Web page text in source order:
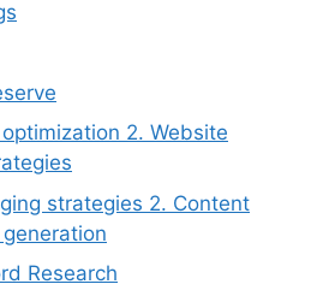
2. Website
strategies 2. Content
Research